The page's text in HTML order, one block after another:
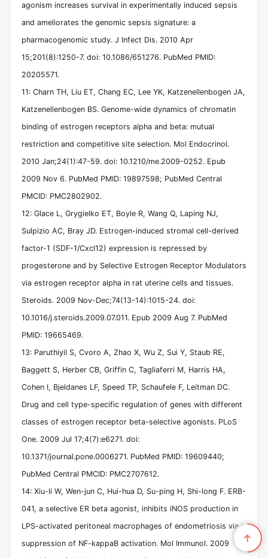
agonism increases survival in experimentally induced sepsis
and ameliorates the genomic sepsis signature: a
pharmacogenomic study. J Infect Dis. 2010 Apr
15;201(8):1250-7. doi: 10.1086/651276. PubMed PMID:
20205571.
11: Charn TH, Liu ET, Chang EC, Lee YK, Katzenellenbogen JA,
Katzenellenbogen BS. Genome-wide dynamics of chromatin
binding of estrogen receptors alpha and beta: mutual
restriction and competitive site selection. Mol Endocrinol.
2010 Jan;24(1):47-59. doi: 10.1210/me.2009-0252. Epub
2009 Nov 6. PubMed PMID: 19897598; PubMed Central
PMCID: PMC2802902.
12: Glace L, Grygielko ET, Boyle R, Wang Q, Laping NJ,
Sulpizio AC, Bray JD. Estrogen-induced stromal cell-derived
factor-1 (SDF-1/Cxcl12) expression is repressed by
progesterone and by Selective Estrogen Receptor Modulators
via estrogen receptor alpha in rat uterine cells and tissues.
Steroids. 2009 Nov-Dec;74(13-14):1015-24. doi:
10.1016/j.steroids.2009.07.011. Epub 2009 Aug 7. PubMed
PMID: 19665469.
13: Paruthiyil S, Cvoro A, Zhao X, Wu Z, Sui Y, Staub RE,
Baggett S, Herber CB, Griffin C, Tagliaferri M, Harris HA,
Cohen I, Bjeldanes LF, Speed TP, Schaufele F, Leitman DC.
Drug and cell type-specific regulation of genes with different
classes of estrogen receptor beta-selective agonists. PLoS
One. 2009 Jul 17;4(7):e6271. doi:
10.1371/journal.pone.0006271. PubMed PMID: 19609440;
PubMed Central PMCID: PMC2707612.
14: Xiu-li W, Wen-jun C, Hui-hua D, Su-ping H, Shi-long F. ERB-
041, a selective ER beta agonist, inhibits iNOS production in
LPS-activated peritoneal macrophages of endometriosis via
suppression of NF-kappaB activation. Mol Immunol. 2009